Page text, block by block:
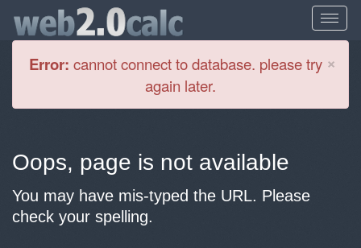
×
Error: cannot connect to database. please try
again later.
Oops, page is not available
You may have mis-typed the URL. Please
check your spelling.